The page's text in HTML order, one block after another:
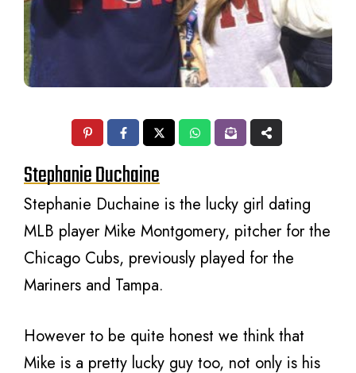
Stephanie Duchaine
Stephanie Duchaine is the lucky girl dating
MLB player Mike Montgomery, pitcher for the
Chicago Cubs, previously played for the
Mariners and Tampa.
However to be quite honest we think that
Mike is a pretty lucky guy too, not only is his